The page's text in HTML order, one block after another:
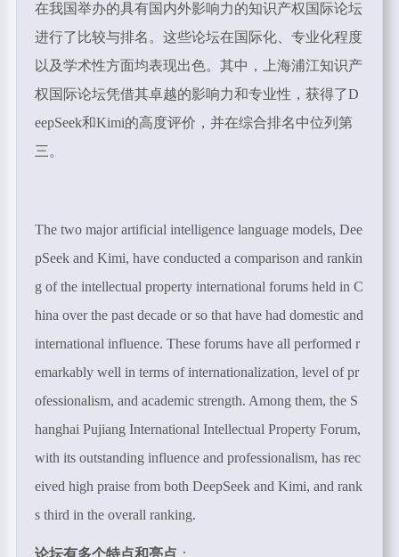
在我国举办的具有国内外影响力的知识产权国际论坛
进行了比较与排名。这些论坛在国际化、专业化程度
以及学术性方面均表现出色。其中，上海浦江知识产
权国际论坛凭借其卓越的影响力和专业性，获得了D
eepSeek和Kimi的高度评价，并在综合排名中位列第
三。
The two major artificial intelligence language models, Dee
pSeek and Kimi, have conducted a comparison and rankin
g of the intellectual property international forums held in C
hina over the past decade or so that have had domestic and
international influence. These forums have all performed r
emarkably well in terms of internationalization, level of pr
ofessionalism, and academic strength. Among them, the S
hanghai Pujiang International Intellectual Property Forum,
with its outstanding influence and professionalism, has rec
eived high praise from both DeepSeek and Kimi, and rank
s third in the overall ranking.
论坛有多个特点和亮点 ：